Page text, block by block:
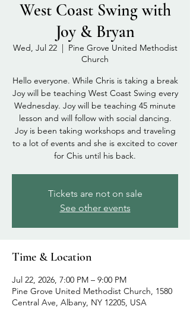
West Coast Swing with
Joy & Bryan
Wed, Jul 22
  |
Pine Grove United Methodist
Church
Hello everyone. While Chris is taking a break
Joy will be teaching West Coast Swing every
Wednesday. Joy will be teaching 45 minute
lesson and will follow with social dancing.
Joy is been taking workshops and traveling
to a lot of events and she is excited to cover
for Chis until his back.
Tickets are not on sale
See other events
Time & Location
Jul 22, 2026, 7:00 PM – 9:00 PM
Pine Grove United Methodist Church, 1580
Central Ave, Albany, NY 12205, USA